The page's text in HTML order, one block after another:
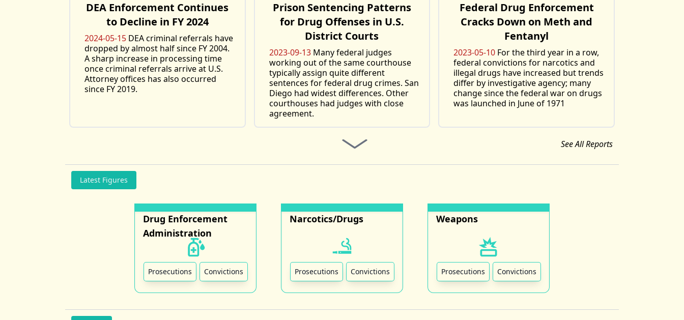
DEA Enforcement Continues
to Decline in FY 2024
2024-05-15 DEA criminal referrals have
dropped by almost half since FY 2004.
A sharp increase in processing time
once criminal referrals arrive at U.S.
Attorney offices has also occurred
since FY 2019.
Prison Sentencing Patterns
for Drug Offenses in U.S.
District Courts
2023-09-13Many federal judges
working out of the same courthouse
typically assign quite different
sentences for federal drug crimes. San
Diego had widest differences. Other
courthouses had judges with close
agreement.
Federal Drug Enforcement
Cracks Down on Meth and
Fentanyl
2023-05-10 For the third year in a row,
federal convictions for narcotics and
illegal drugs have increased but trends
differ by investigative agency; many
change since the federal war on drugs
was launched in June of 1971
See All Reports
Latest Figures
Drug Enforcement
Administration
Prosecutions Convictions
Narcotics/Drugs
Prosecutions Convictions
Weapons
Prosecutions Convictions